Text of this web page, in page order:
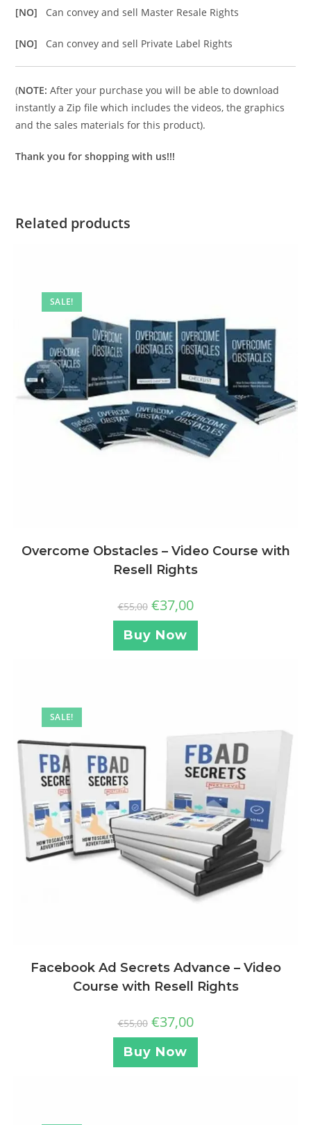
[NO] Can convey and sell Master Resale Rights
[NO] Can convey and sell Private Label Rights
(NOTE: After your purchase you will be able to download
instantly a Zip file which includes the videos, the graphics
and the sales materials for this product).
Thank you for shopping with us!!!
Related products
SALE!
Overcome Obstacles – Video Course with
Resell Rights
€55,00 €37,00
Buy Now
SALE!
Facebook Ad Secrets Advance – Video
Course with Resell Rights
€55,00 €37,00
Buy Now